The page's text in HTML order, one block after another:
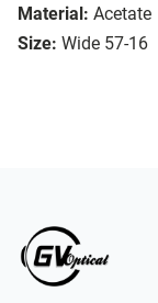
Material: Acetate
Size: Wide 57-16